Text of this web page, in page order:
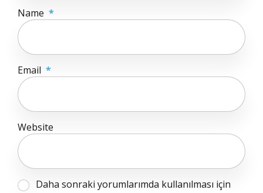
Name *
Email *
Website
Daha sonraki yorumlarımda kullanılması için